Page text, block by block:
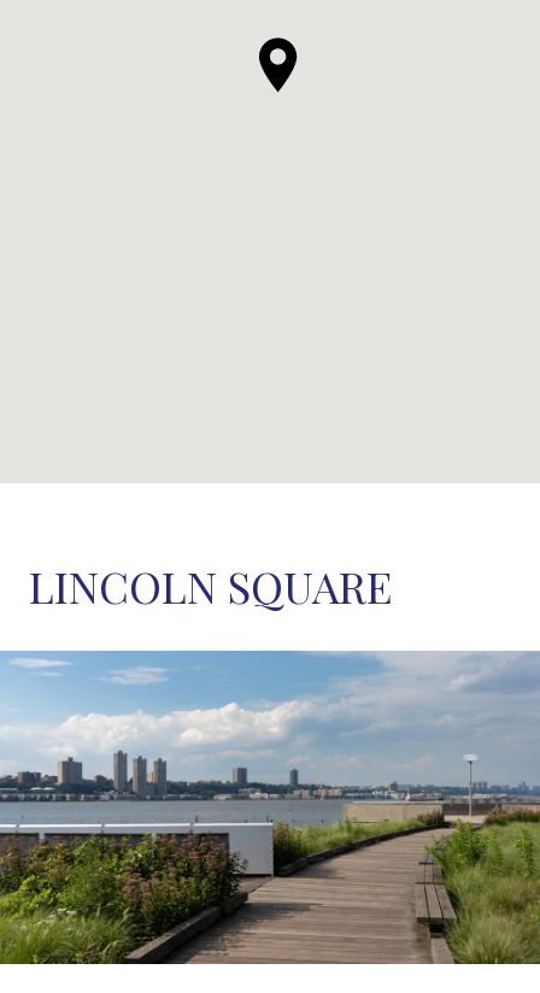
LINCOLN SQUARE